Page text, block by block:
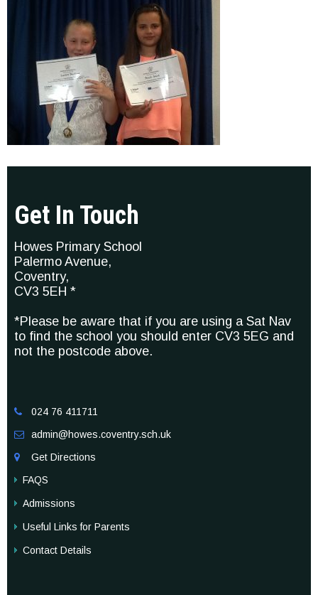
Get In Touch
Howes Primary School
Palermo Avenue,
Coventry,
CV3 5EH *
*Please be aware that if you are using a Sat Nav
to find the school you should enter CV3 5EG and
not the postcode above.
 024 76 411711
 admin@howes.coventry.sch.uk

Get Directions
FAQS
Admissions
Useful Links for Parents
Contact Details